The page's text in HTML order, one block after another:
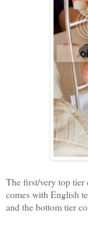
The first/very top tier
comes with English
and the bottom tier